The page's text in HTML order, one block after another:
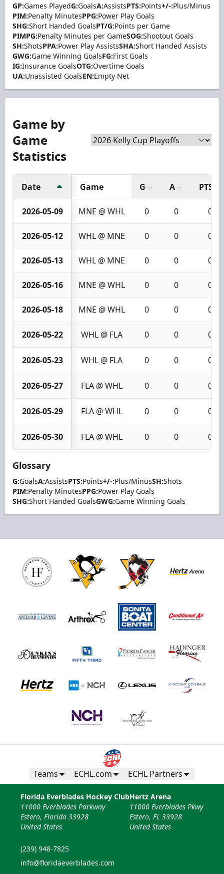
GP:Games PlayedG:GoalsA:AssistsPTS:Points+/-:Plus/Minus
PIM:Penalty MinutesPPG:Power Play Goals
SHG:Short Handed GoalsPT/G:Points per Game
PIMPG:Penalty Minutes per GameSOG:Shootout Goals
SH:ShotsPPA:Power Play AssistsSHA:Short Handed Assists
GWG:Game Winning GoalsFG:First Goals
IG:Insurance GoalsOTG:Overtime Goals
UA:Unassisted GoalsEN:Empty Net
Game by
Game
Statistics
Date Game G A PTS
2026-05-09 MNE @ WHL 0 0 0
2026-05-12 WHL @ MNE 0 0 0
2026-05-13 WHL @ MNE 0 0 0
2026-05-16 MNE @ WHL 0 0 0
2026-05-18 MNE @ WHL 0 0 0
2026-05-22 WHL @ FLA 0 0 0
2026-05-23 WHL @ FLA 0 0 0
2026-05-27 FLA @ WHL 0 0 0
2026-05-29 FLA @ WHL 0 0 0
2026-05-30 FLA @ WHL 0 0 0
Glossary
G:GoalsA:AssistsPTS:Points+/-:Plus/MinusSH:Shots
PIM:Penalty MinutesPPG:Power Play Goals
SHG:Short Handed GoalsGWG:Game Winning Goals
Teams ECHL.com ECHL Partners
Florida Everblades Hockey Club
11000 Everblades Parkway
Estero, Florida 33928
United States
(239) 948-7825
info@floridaeverblades.com
Hertz Arena
11000 Everblades Pkwy
Estero, FL 33928
United States